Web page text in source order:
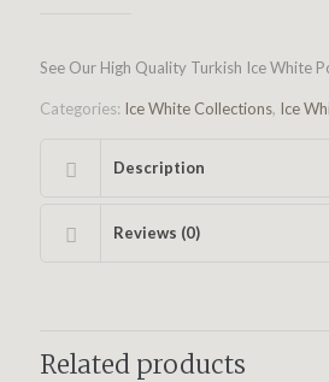
See Our High Quality Turkish Ice White
Categories: Ice White Collections, Ice
Description
Reviews (0)
Related products